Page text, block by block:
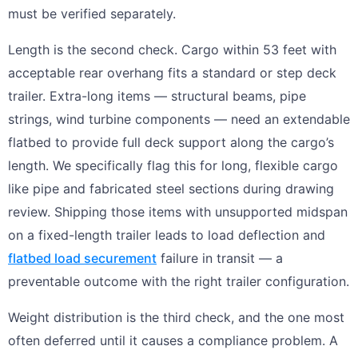
must be verified separately.
Length is the second check. Cargo within 53 feet with
acceptable rear overhang fits a standard or step deck
trailer. Extra-long items — structural beams, pipe
strings, wind turbine components — need an extendable
flatbed to provide full deck support along the cargo’s
length. We specifically flag this for long, flexible cargo
like pipe and fabricated steel sections during drawing
review. Shipping those items with unsupported midspan
on a fixed-length trailer leads to load deflection and
flatbed load securement failure in transit — a
preventable outcome with the right trailer configuration.
Weight distribution is the third check, and the one most
often deferred until it causes a compliance problem. A